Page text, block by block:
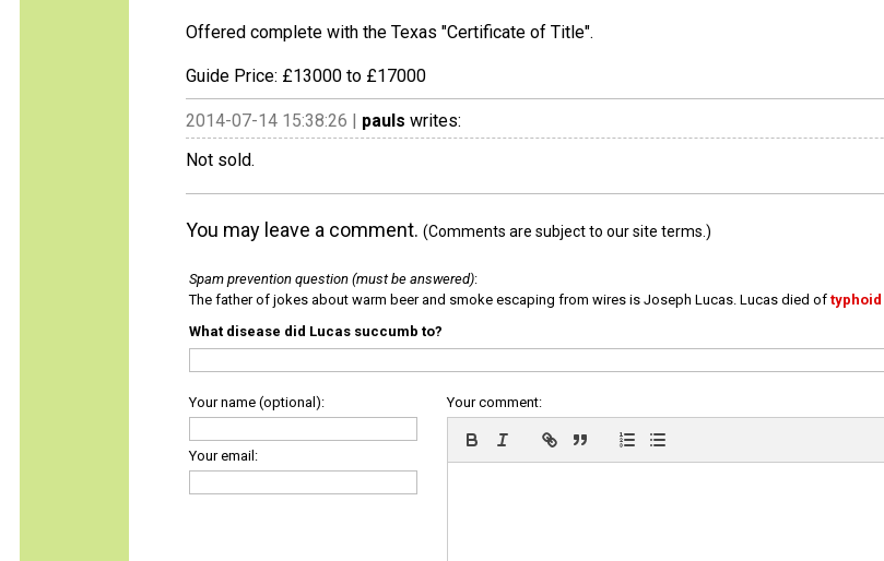
Offered complete with the Texas "Certificate of Title".
Guide Price: £13000 to £17000
2014-07-14 15:38:26 | pauls writes:
Not sold.
You may leave a comment. (Comments are subject to our site terms.)
Spam prevention question (must be answered):
The father of jokes about warm beer and smoke escaping from wires is Joseph Lucas. Lucas died of typhoid
What disease did Lucas succumb to?
Your name (optional):
Your email:
Your comment: